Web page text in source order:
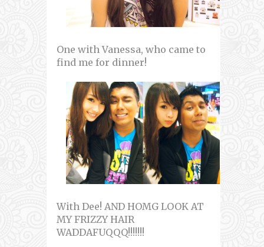
One with Vanessa, who came to
find me for dinner!
With Dee! AND HOMG LOOK AT
MY FRIZZY HAIR
WADDAFUQQQ!!!!!!!